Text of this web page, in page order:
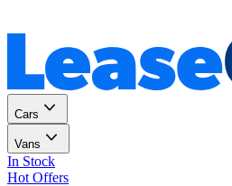
Cars
Vans
In Stock
Hot Offers